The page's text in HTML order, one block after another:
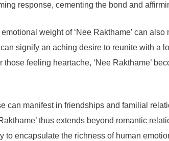
response, cementing the bond and
weight of ‘Nee Rakthame’ can
signify an aching desire to reunite with a
those feeling heartache, ‘Nee Rakthame’
can manifest in friendships and familial
thus extends beyond romantic
to encapsulate the richness of human